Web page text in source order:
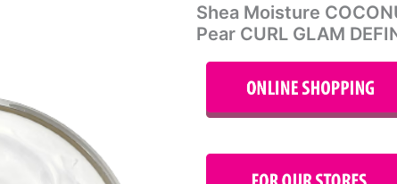
Shea Moisture
Pear CURL GLAM